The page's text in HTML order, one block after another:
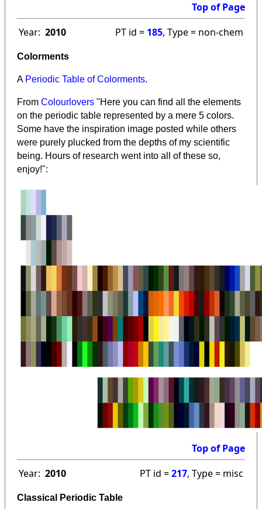
Top of Page
Year: 2010 PT id = 185, Type = non-chem
Colorments
A Periodic Table of Colorments.
From Colourlovers "Here you can find all the elements
on the periodic table represented by a mere 5 colors.
Some have the inspiration image posted while others
were purely plucked from the depths of my scientific
being. Hours of research went into all of these so,
enjoy!":
Top of Page
Year: 2010 PT id =217, Type = misc
Classical Periodic Table